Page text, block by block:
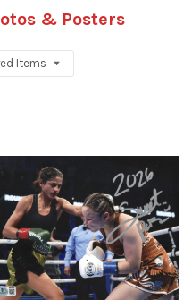
& Posters
Items